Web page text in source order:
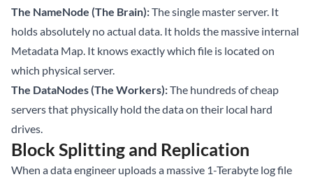
The NameNode (The Brain):The single master server. It
holds absolutely no actual data. It holds the massive internal
Metadata Map. It knows exactly which file is located on
which physical server.
The DataNodes (The Workers):The hundreds of cheap
servers that physically hold the data on their local hard
drives.
Block Splitting and Replication
When a data engineer uploads a massive 1-Terabyte log file